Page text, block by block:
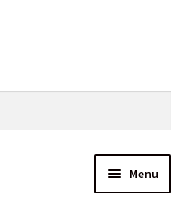
Menu